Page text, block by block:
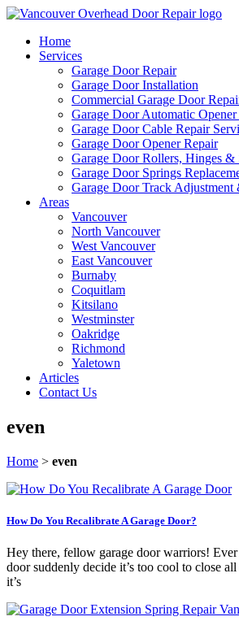
Home
Services
Garage Door Repair
Garage Door Installation
Commercial Garage Door
Garage Door Automatic
Garage Door Cable Repair
Garage Door Opener Repair
Garage Door Rollers, Hinges &
Garage Door Springs
Garage Door Track Adjustment
Areas
Vancouver
North Vancouver
West Vancouver
East Vancouver
Burnaby
Coquitlam
Kitsilano
Westminster
Oakridge
Richmond
Yaletown
Articles
Contact Us
even
Home > even
How Do You Recalibrate A Garage Door?
Hey there, fellow garage door warriors!
door suddenly decide it’s too cool to close
it’s